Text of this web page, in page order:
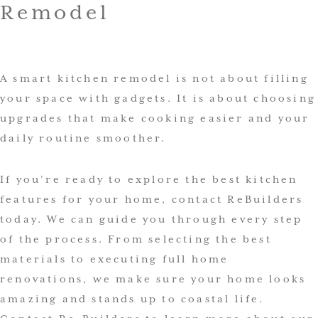
Remodel
A smart kitchen remodel is not about filling
your space with gadgets. It is about choosing
upgrades that make cooking easier and your
daily routine smoother.
If you’re ready to explore the best kitchen
features for your home, contact ReBuilders
today. We can guide you through every step
of the process. From selecting the best
materials to executing full home
renovations, we make sure your home looks
amazing and stands up to coastal life.